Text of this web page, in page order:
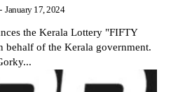
- January 17, 2024
the Kerala Lottery "FIFTY
of the Kerala government.